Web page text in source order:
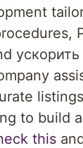
to build
this